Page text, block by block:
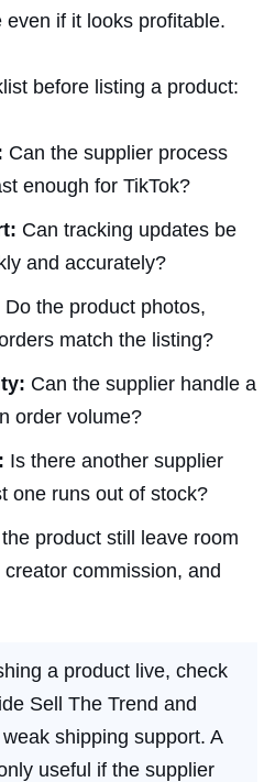
if it looks profitable.
before listing a product:
Can the supplier process
enough for TikTok?
Can tracking updates be
and accurately?
Do the product photos,
match the listing?
Can the supplier handle a
order volume?
Is there another supplier
one runs out of stock?
product still leave room
commission, and
a product live, check
Sell The Trend and
shipping support. A
useful if the supplier